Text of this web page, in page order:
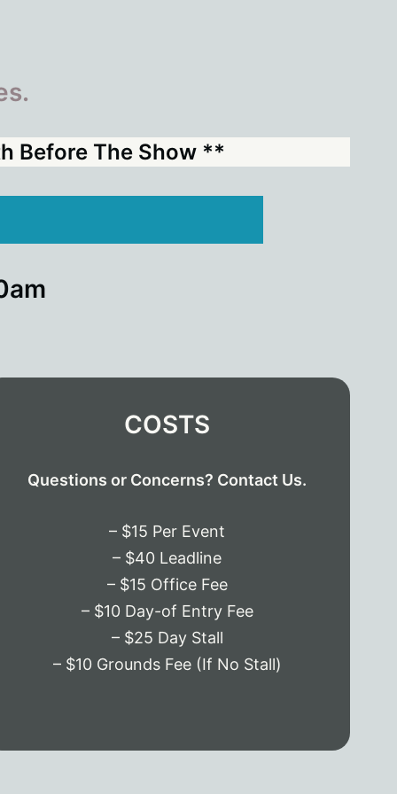
Before The Show **
COSTS
Questions or Concerns? Contact Us.
– $15 Per Event
– $40 Leadline
– $15 Office Fee
– $10 Day-of Entry Fee
– $25 Day Stall
– $10 Grounds Fee (If No Stall)